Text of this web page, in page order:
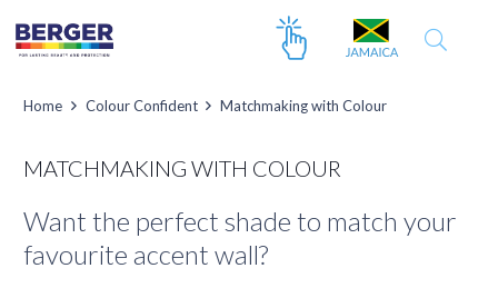
Home Colour Confident Matchmaking with Colour
MATCHMAKING WITH COLOUR
Want the perfect shade to match your
favourite accent wall?